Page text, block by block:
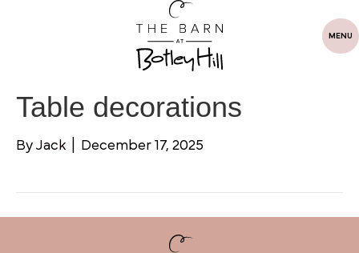
MENU
Table decorations
By Jack December 17, 2025